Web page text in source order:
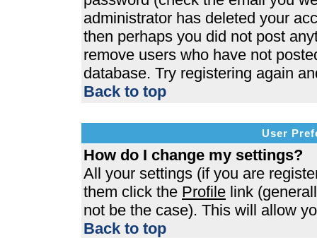
administrator has deleted your
then perhaps you did not post
remove users who have not
database. Try registering again
Back to top
User
How do I change my settings?
All your settings (if you are
them click the Profile link
not be the case). This will allow
Back to top